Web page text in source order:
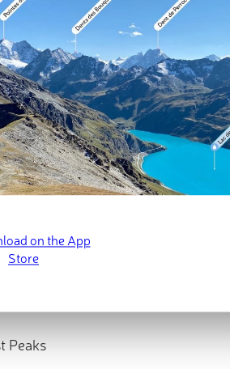
Peaks